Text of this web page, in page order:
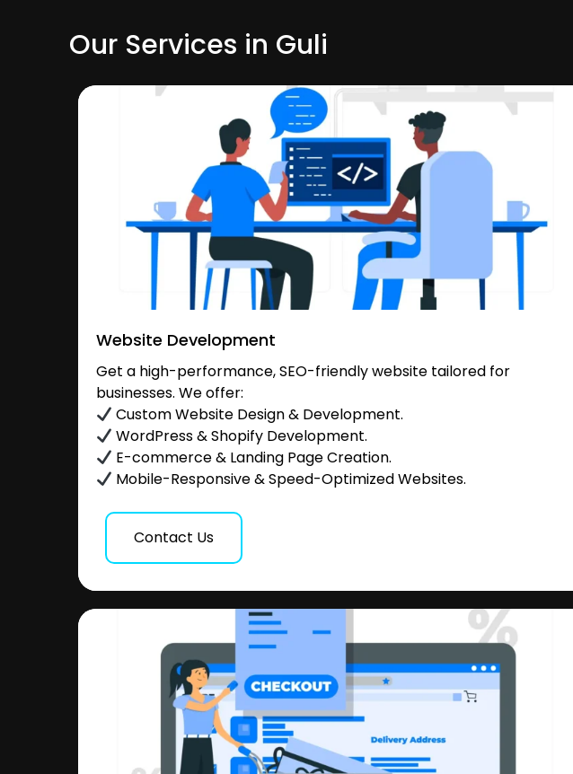
Our Services in Guli
Website Development
Get a high-performance, SEO-friendly website tailored for
businesses. We offer:
Custom Website Design & Development.
WordPress & Shopify Development.
E-commerce & Landing Page Creation.
Mobile-Responsive & Speed-Optimized Websites.
Contact Us